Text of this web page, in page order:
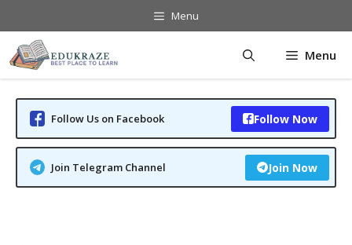
content
Menu
Menu
Follow Us on Facebook Follow Now
Join Telegram Channel Join Now